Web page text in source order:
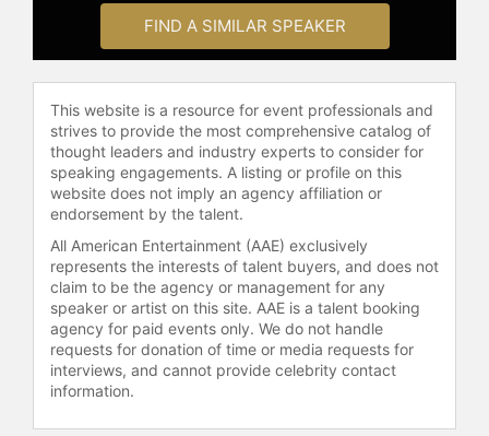
many professionals. His workshops
are highly acclaimed for their clarity
corporate branding, positioning, and
internal culture. Neray is also known
for delivering engaging and practical
online workshops, with his
storytelling keynotes renowned for
enhancing sales, leadership, and
advocacy skills. His contributions
extend to helping organizations and
individuals enhance their
communication strategies and
business practices through
storytelling.
Contact a speaker booking agentto
FIND A SIMILAR SPEAKER
This website is a resource for event professionals and
strives to provide the most comprehensive catalog of
thought leaders and industry experts to consider for
speaking engagements. A listing or profile on this
website does not imply an agency affiliation or
endorsement by the talent.
All American Entertainment (AAE) exclusively
represents the interests of talent buyers, and does not
claim to be the agency or management for any
speaker or artist on this site. AAE is a talent booking
agency for paid events only. We do not handle
requests for donation of time or media requests for
interviews, and cannot provide celebrity contact
information.